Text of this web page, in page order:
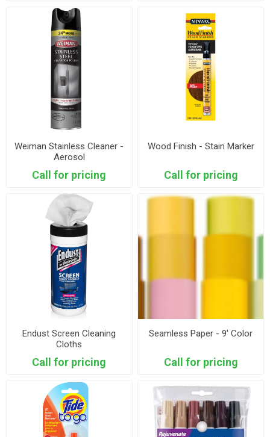
Weiman Stainless Cleaner -
Aerosol
Call for pricing
Wood Finish - Stain Marker
Call for pricing
Endust Screen Cleaning
Cloths
Call for pricing
Seamless Paper - 9' Color
Call for pricing